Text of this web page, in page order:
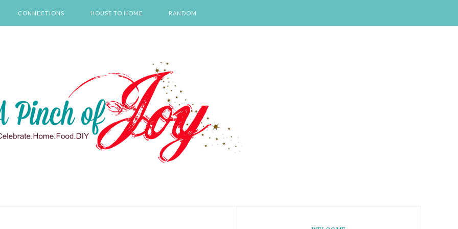
CONNECTIONS HOUSE TO HOME RANDOM